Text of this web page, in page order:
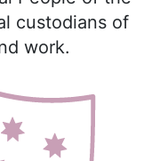
custodians of
work.